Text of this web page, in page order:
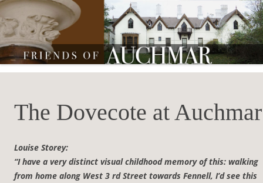
Friends of Auchmar
The Dovecote at Auchmar
Louise Storey:
“I have a very distinct visual childhood memory of this: walking
from home along West 3 rd Street towards Fennell, I’d see this